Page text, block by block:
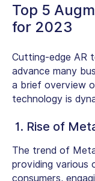
Top 5
for 2023
Cutting-edge AR
advance many
a brief overview
technology is
1. Rise of
The trend of
providing various
consumers,